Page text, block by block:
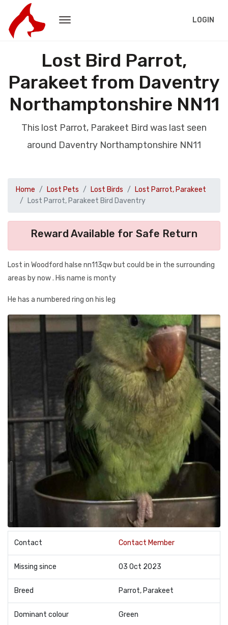
LOGIN
Lost Bird Parrot,
Parakeet from Daventry
Northamptonshire NN11
This lost Parrot, Parakeet Bird was last seen
around Daventry Northamptonshire NN11
Home Lost Pets Lost Birds
Lost Parrot, Parakeet
Lost Parrot, Parakeet Bird Daventry
Reward Available for Safe Return
Lost in Woodford halse nn113qw but could be in the surrounding
areas by now . His name is monty
He has a numbered ring on his leg
Contact Contact Member
Missing since 03 Oct 2023
Breed Parrot, Parakeet
Dominant colour Green